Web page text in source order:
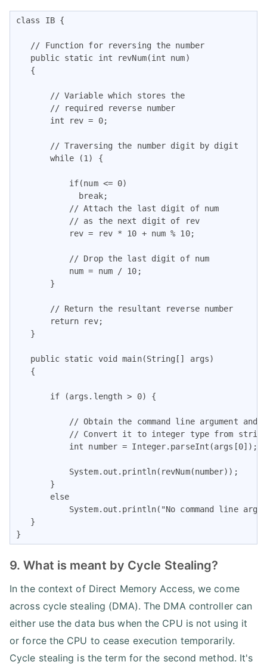
class IB {
   // Function for reversing the number
   public static int revNum(int num)
   {
       // Variable which stores the
       // required reverse number
       int rev = 0;
       // Traversing the number digit by digit
       while (1) {
           if(num <= 0)
             break;
           // Attach the last digit of num
           // as the next digit of rev
           rev = rev * 10 + num % 10;
           // Drop the last digit of num
           num = num / 10;
       }
       // Return the resultant reverse number
       return rev;
   }
   public static void main(String[] args)
   {
       if (args.length > 0) {
           // Obtain the command line argument and
// Convert it to integer type from
           int number = Integer.parseInt(args[0]);
           System.out.println(revNum(number));
       }
       else
System.out.println("No command line
   }
}
9. What is meant by Cycle Stealing?
In the context of Direct Memory Access, we come
across cycle stealing (DMA). The DMA controller can
either use the data bus when the CPU is not using it
or force the CPU to cease execution temporarily.
Cycle stealing is the term for the second method. It's